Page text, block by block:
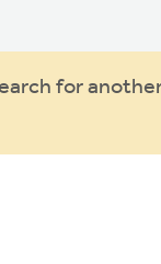
for